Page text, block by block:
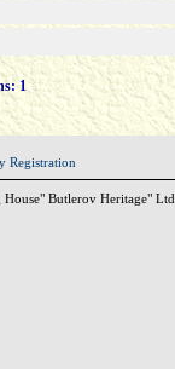
1
Registration
Butlerov Heritage" Ltd.